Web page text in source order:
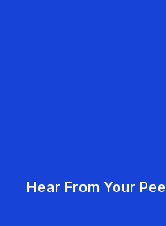
Hear From Your